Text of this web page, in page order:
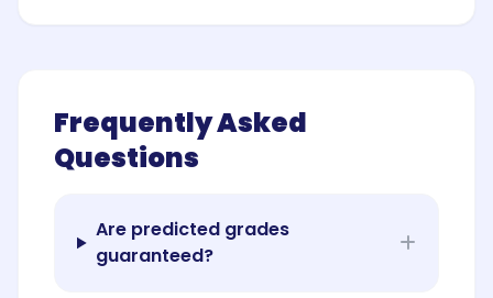
Frequently Asked
Questions
Are predicted grades
guaranteed?